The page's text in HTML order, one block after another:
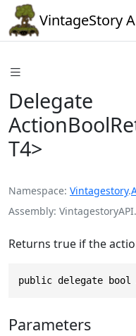
VintageStory
Delegate
T4>
Namespace Vintagestory.
Assembly
Returns true if the
public delegate
Parameters